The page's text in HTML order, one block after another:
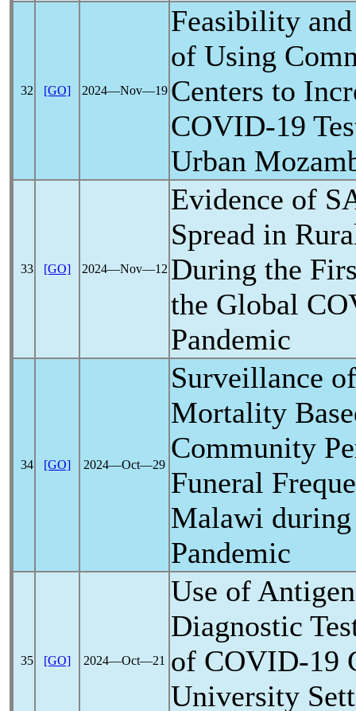
32 [GO] 2024―Nov―19
Feasibility
of Using
Centers to
COVID-19
Urban
33 [GO] 2024―Nov―12
Evidence of
Spread in
During the
the Global
Pandemic
34 [GO] 2024―Oct―29
Surveillance
Mortality
Community
Funeral
Malawi
Pandemic
35 [GO] 2024―Oct―21
Use of
Diagnostic
of COVID-19
University